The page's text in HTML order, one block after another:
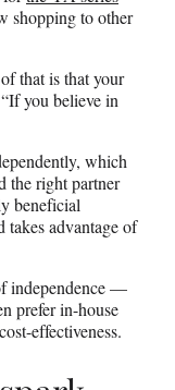
shopping to other
that is that your
you believe in
which
the right partner
beneficial
takes advantage of
independence —
prefer in-house
effectiveness.